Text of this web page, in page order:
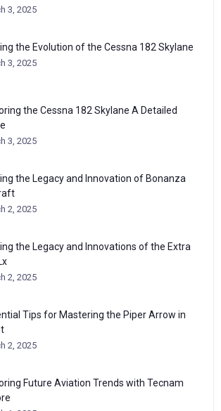
3, 2025
the Evolution of the Cessna 182 Skylane
3, 2025
the Cessna 182 Skylane A Detailed
3, 2025
the Legacy and Innovation of Bonanza
2, 2025
the Legacy and Innovations of the Extra
2, 2025
Tips for Mastering the Piper Arrow in
2, 2025
Future Aviation Trends with Tecnam